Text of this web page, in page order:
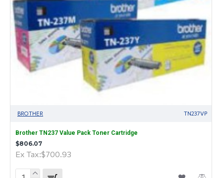
BROTHER TN237VP
Brother TN237 Value Pack Toner Cartridge
$806.07
Ex Tax:$700.93